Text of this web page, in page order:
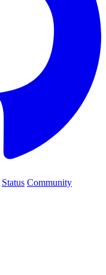
Status Community